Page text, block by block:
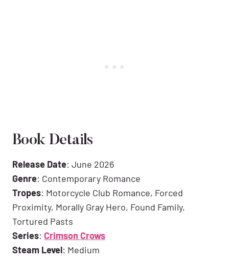
Book Details
Release Date: June 2026
Genre: Contemporary Romance
Tropes: Motorcycle Club Romance, Forced
Proximity, Morally Gray Hero, Found Family,
Tortured Pasts
Series: Crimson Crows
Steam Level: Medium